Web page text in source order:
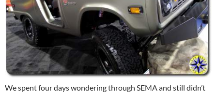
We spent four days wondering through SEMA and still didn’t